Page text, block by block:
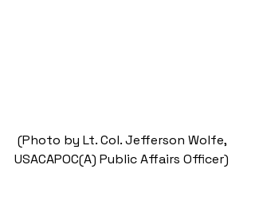
USACAPOC(A) Public Affairs Officer)